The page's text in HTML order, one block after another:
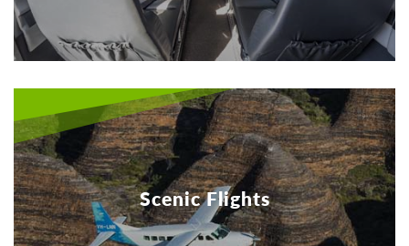
Scenic Flights